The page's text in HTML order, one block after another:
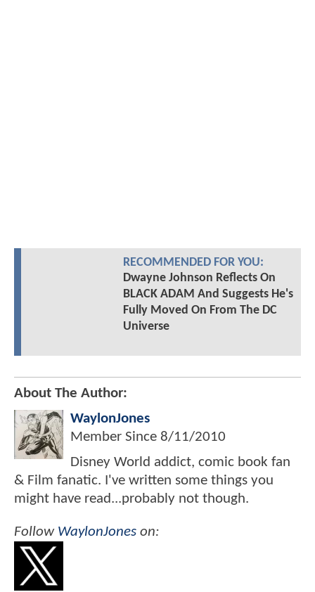
RECOMMENDED FOR YOU:
Dwayne Johnson Reflects On
BLACK ADAM And Suggests He's
Fully Moved On From The DC
Universe
About The Author:
WaylonJones
Member Since 8/11/2010
Disney World addict, comic book fan
& Film fanatic. I've written some things you
might have read...probably not though.
Follow WaylonJones on: